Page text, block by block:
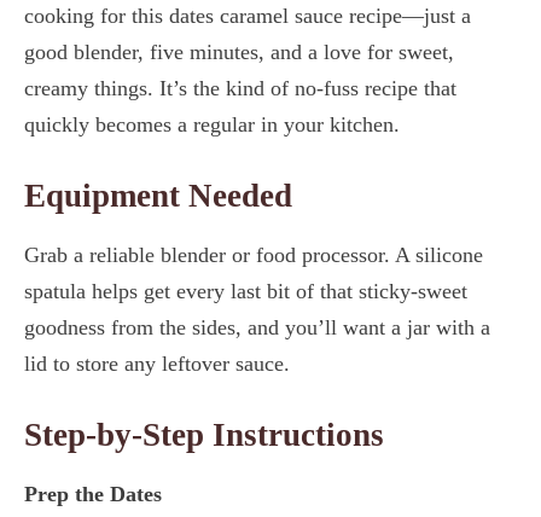
cooking for this dates caramel sauce recipe—just a
good blender, five minutes, and a love for sweet,
creamy things. It’s the kind of no-fuss recipe that
quickly becomes a regular in your kitchen.
Equipment Needed
Grab a reliable blender or food processor. A silicone
spatula helps get every last bit of that sticky-sweet
goodness from the sides, and you’ll want a jar with a
lid to store any leftover sauce.
Step-by-Step Instructions
Prep the Dates